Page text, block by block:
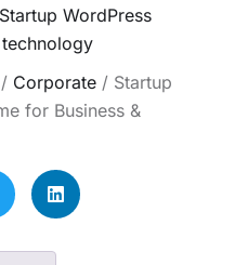
Startup WordPress
technology
/ Corporate / Startup
for Business &